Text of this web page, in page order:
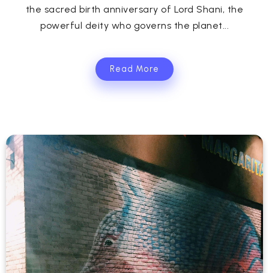
the sacred birth anniversary of Lord Shani, the
powerful deity who governs the planet...
Read More